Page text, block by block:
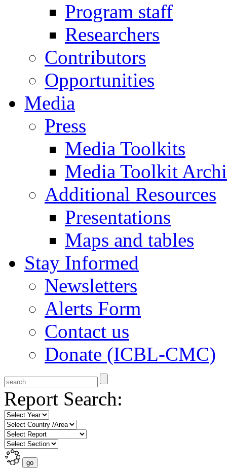
Program staff
Researchers
Contributors
Opportunities
Media
Press
Media Toolkits
Media Toolkit
Additional Resources
Presentations
Maps and tables
Stay Informed
Newsletters
Alerts Form
Contact us
Donate (ICBL-CMC)
Report Search: